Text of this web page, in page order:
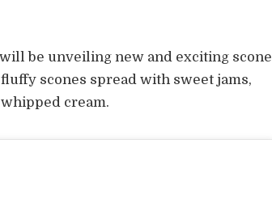
be unveiling new and exciting scone
scones spread with sweet jams,
cream.